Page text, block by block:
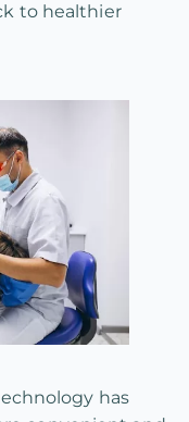
to healthier
has